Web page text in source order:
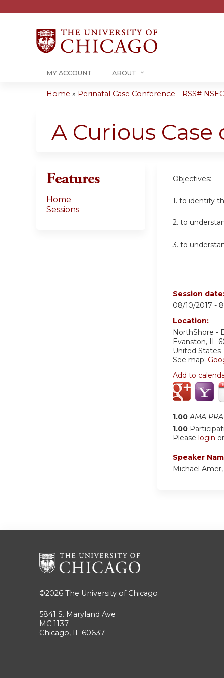
MY ACCOUNT ABOUT
are
Home » Perinatal Case Conference - RSS#
A Curious
Objectives:
1. to identify
2. to
3. to
Session
08/10/2017 -
Location:
NorthShore -
Evanston, IL
United States
See map:
Add to
1.00 AMA
1.00
Please login or
Speaker
Michael
Features
Home
Sessions
©2026 The University of Chicago
5841 S. Maryland Ave
MC 1137
Chicago, IL 60637